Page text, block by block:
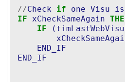
//Check if one Visu is
IF
xCheckSameAgain
IF
(
END_IF
END_IF